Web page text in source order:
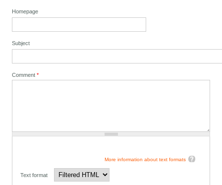
Homepage
Subject
Comment*
More information about text formats
Text format